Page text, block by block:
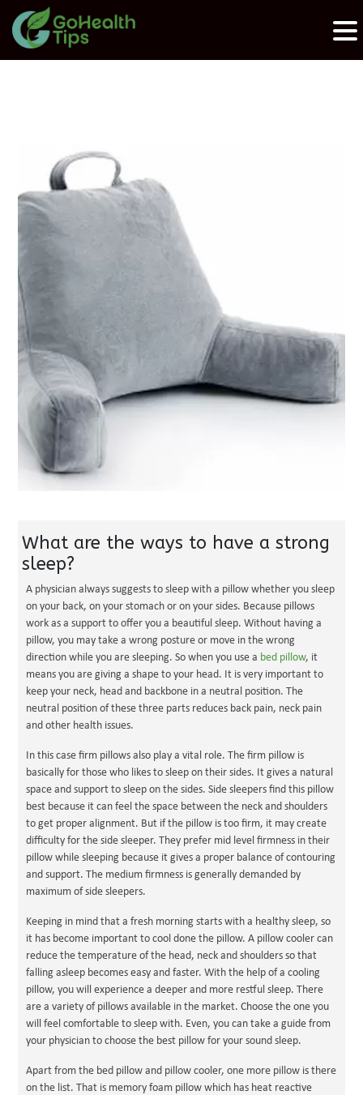
What are the ways to have a strong
sleep?
A physician always suggests to sleep with a pillow whether you sleep
on your back, on your stomach or on your sides. Because pillows
work as a support to offer you a beautiful sleep. Without having a
pillow, you may take a wrong posture or move in the wrong
direction while you are sleeping. So when you use a bed pillow, it
means you are giving a shape to your head. It is very important to
keep your neck, head and backbone in a neutral position. The
neutral position of these three parts reduces back pain, neck pain
and other health issues.
In this case firm pillows also play a vital role. The firm pillow is
basically for those who likes to sleep on their sides. It gives a natural
space and support to sleep on the sides. Side sleepers find this pillow
best because it can feel the space between the neck and shoulders
to get proper alignment. But if the pillow is too firm, it may create
difficulty for the side sleeper. They prefer mid level firmness in their
pillow while sleeping because it gives a proper balance of contouring
and support. The medium firmness is generally demanded by
maximum of side sleepers.
Keeping in mind that a fresh morning starts with a healthy sleep, so
it has become important to cool done the pillow. A pillow cooler can
reduce the temperature of the head, neck and shoulders so that
falling asleep becomes easy and faster. With the help of a cooling
pillow, you will experience a deeper and more restful sleep. There
are a variety of pillows available in the market. Choose the one you
will feel comfortable to sleep with. Even, you can take a guide from
your physician to choose the best pillow for your sound sleep.
Apart from the bed pillow and pillow cooler, one more pillow is there
on the list. That is memory foam pillow which has heat reactive